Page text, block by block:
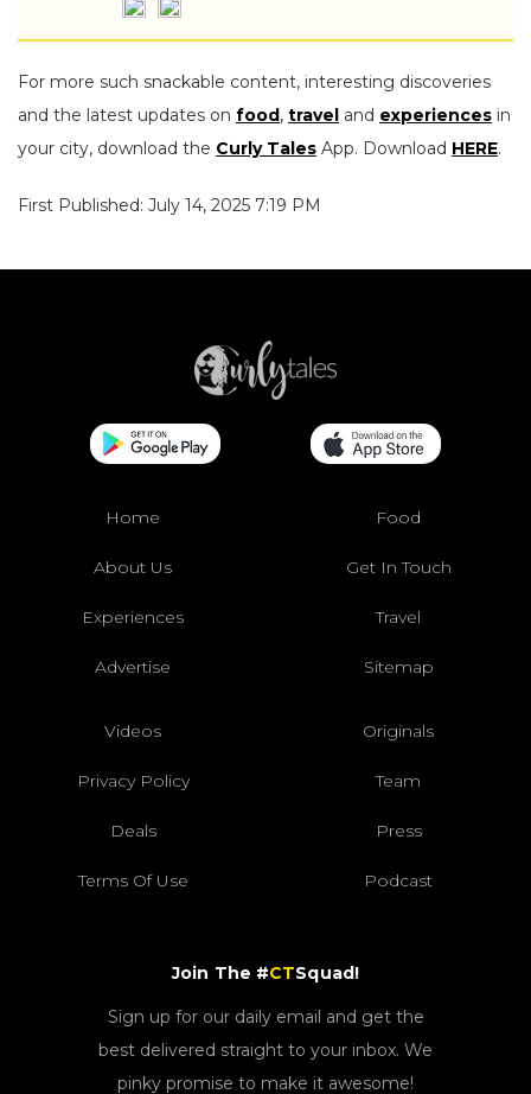
For more such snackable content, interesting discoveries
and the latest updates on food, travel and experiences in
your city, download the Curly Tales App. Download HERE.
First Published: July 14, 2025 7:19 PM
Home Food
About Us Get In Touch
Experiences Travel
Advertise Sitemap
Videos Originals
Privacy Policy Team
Deals Press
Terms Of Use Podcast
Join The #CTSquad!
Sign up for our daily email and get the
best delivered straight to your inbox. We
pinky promise to make it awesome!